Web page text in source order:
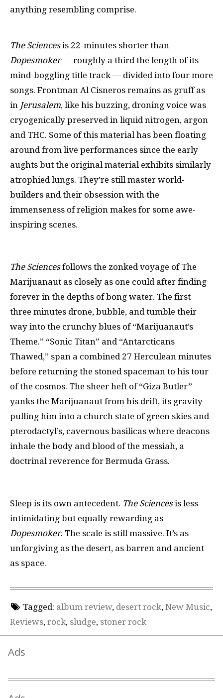
anything resembling comprise.
The Sciencesis 22-minutes shorter than
Dopesmoker— roughly a third the length of its
mind-boggling title track — divided into four more
songs. Frontman Al Cisneros remains as gruff as
in Jerusalem, like his buzzing, droning voice was
cryogenically preserved in liquid nitrogen, argon
and THC. Some of this material has been floating
around from live performances since the early
aughts but the original material exhibits similarly
atrophied lungs. They’re still master world-
builders and their obsession with the
immenseness of religion makes for some awe-
inspiring scenes.
The Sciencesfollows the zonked voyage of The
Marijuanaut as closely as one could after finding
forever in the depths of bong water. The first
three minutes drone, bubble, and tumble their
way into the crunchy blues of “Marijuanaut’s
Theme.” “Sonic Titan” and “Antarcticans
Thawed,” span a combined 27 Herculean minutes
before returning the stoned spaceman to his tour
of the cosmos. The sheer heft of “Giza Butler”
yanks the Marijuanaut from his drift, its gravity
pulling him into a church state of green skies and
pterodactyl’s, cavernous basilicas where deacons
inhale the body and blood of the messiah, a
doctrinal reverence for Bermuda Grass.
Sleep is its own antecedent. The Sciencesis less
intimidating but equally rewarding as
Dopesmoker. The scale is still massive. It’s as
unforgiving as the desert, as barren and ancient
as space.
Tagged: album review, desert rock, New Music,
Reviews, rock, sludge, stoner rock
Ads